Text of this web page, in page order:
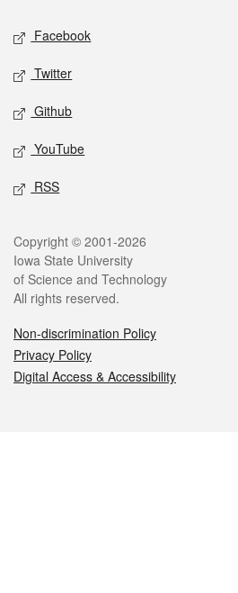
Social media
Facebook
Twitter
Github
YouTube
RSS
Legal
Copyright © 2001-2026
Iowa State University
of Science and Technology
All rights reserved.
Non-discrimination Policy
Privacy Policy
Digital Access & Accessibility